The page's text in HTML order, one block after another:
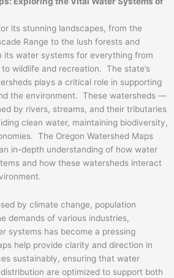
its stunning landscapes, from the
Range to the lush forests and
its water systems for everything from
wildlife and recreation. The state’s
plays a critical role in supporting
the environment. These watersheds —
by rivers, streams, and their tributaries
clean water, maintaining biodiversity,
The Oregon Watershed Maps
in-depth understanding of how water
and how these watersheds interact
by climate change, population
demands of various industries,
systems has become a pressing
help provide clarity and direction in
sustainably, ensuring that water
are optimized to support both